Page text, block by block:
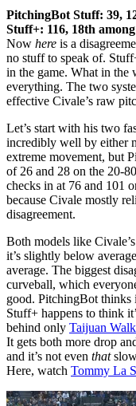
PitchingBot Stuff: 39,
Stuff+: 116, 18th
Now here is a
no stuff to speak of.
in the game. What in the
everything. The two
effective Civale’s raw
Let’s start with his two
incredibly well by either
extreme movement, but
of 26 and 28 on the 20-
checks in at 76 and 101
because Civale mostly
disagreement.
Both models like
it’s slightly below
average. The biggest
curveball, which
good. PitchingBot thinks
Stuff+ happens to think
behind only Taijuan
It gets both more drop
and it’s not even that
Here, watch Tommy La